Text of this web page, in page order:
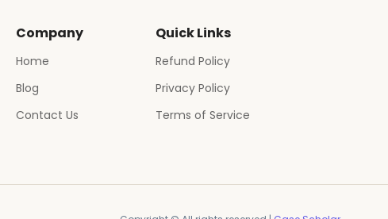
Company
Home
Blog
Contact Us
Quick Links
Refund Policy
Privacy Policy
Terms of Service